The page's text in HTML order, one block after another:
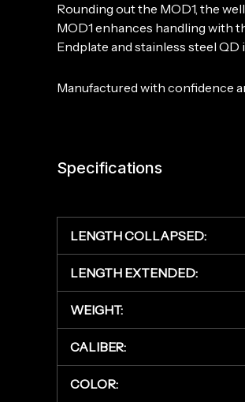
Rounding out the MOD1, the
MOD1 enhances handling with
Endplate and stainless steel QD
Manufactured with confidence
Specifications
LENGTH COLLAPSED:
LENGTH EXTENDED:
WEIGHT:
CALIBER:
COLOR: